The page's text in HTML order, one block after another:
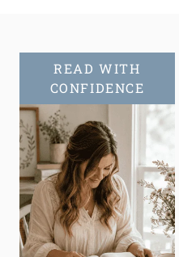
READ WITH
CONFIDENCE